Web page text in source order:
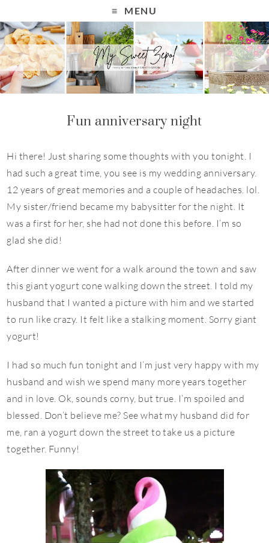
MENU
Fun anniversary night
Hi there! Just sharing some thoughts with you tonight. I
had such a great time, you see is my wedding anniversary.
12 years of great memories and a couple of headaches. lol.
My sister/friend became my babysitter for the night. It
was a first for her, she had not done this before. I’m so
glad she did!
After dinner we went for a walk around the town and saw
this giant yogurt cone walking down the street. I told my
husband that I wanted a picture with him and we started
to run like crazy. It felt like a stalking moment. Sorry giant
yogurt!
I had so much fun tonight and I’m just very happy with my
husband and wish we spend many more years together
and in love. Ok, sounds corny, but true. I’m spoiled and
blessed. Don’t believe me? See what my husband did for
me, ran a yogurt down the street to take us a picture
together. Funny!